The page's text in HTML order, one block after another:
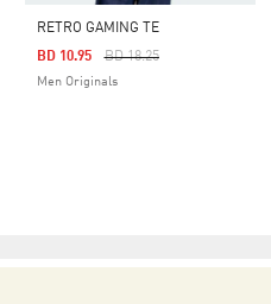
RETRO GAMING TE
Price Reduced From
BD 18.25To
BD 10.95
Men Originals